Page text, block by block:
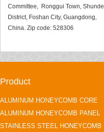
Committee, Ronggui Town, Shunde
District, Foshan City, Guangdong,
China. Zip code: 528306
Product
ALUMINUM HONEYCOMB CORE
ALUMINUM HONEYCOMB PANEL
STAINLESS STEEL HONEYCOMB